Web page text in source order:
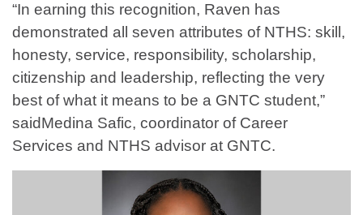
“In earning this recognition, Raven has
demonstrated all seven attributes of NTHS: skill,
honesty, service, responsibility, scholarship,
citizenship and leadership, reflecting the very
best of what it means to be a GNTC student,”
saidMedina Safic, coordinator of Career
Services and NTHS advisor at GNTC.